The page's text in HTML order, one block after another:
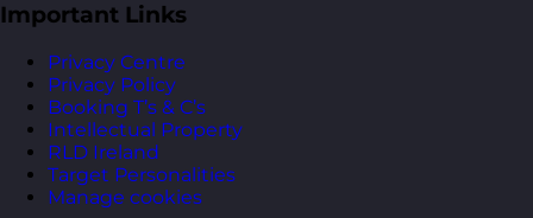
Important Links
Privacy Centre
Privacy Policy
Booking T’s & C’s
Intellectual Property
RLD Ireland
Target Personalities
Manage cookies